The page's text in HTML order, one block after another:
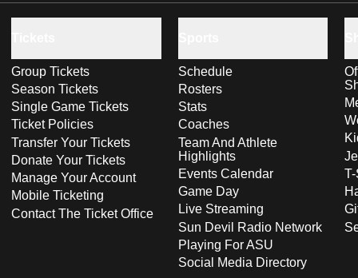
Group Tickets
Season Tickets
Single Game Tickets
Ticket Policies
Transfer Your Tickets
Donate Your Tickets
Manage Your Account
Mobile Ticketing
Contact The Ticket Office
Schedule
Rosters
Stats
Coaches
Team And Athlete
Highlights
Events Calendar
Game Day
Live Streaming
Sun Devil Radio Network
Playing For ASU
Social Media Directory